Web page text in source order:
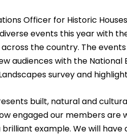
Officer for Historic
events this year with
the country. The
audiences with the National
survey and
built, natural and
engaged our members are
example. We will have